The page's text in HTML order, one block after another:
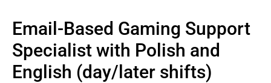
Email-Based Gaming Support
Specialist with Polish and
English (day/later shifts)